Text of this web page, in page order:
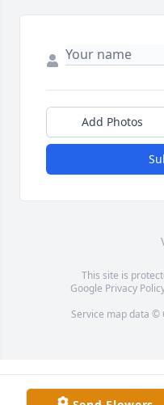
Add Photos
This site is
Google Privacy
Service map data ©